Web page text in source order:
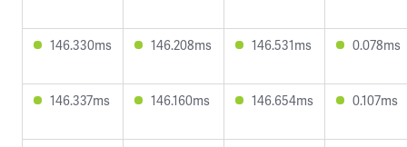
146.330ms 146.208ms 146.531ms 0.078ms
146.337ms 146.160ms 146.654ms 0.107ms